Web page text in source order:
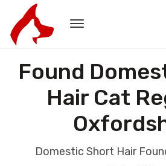
Found
Hair Cat
Domestic Short Hair